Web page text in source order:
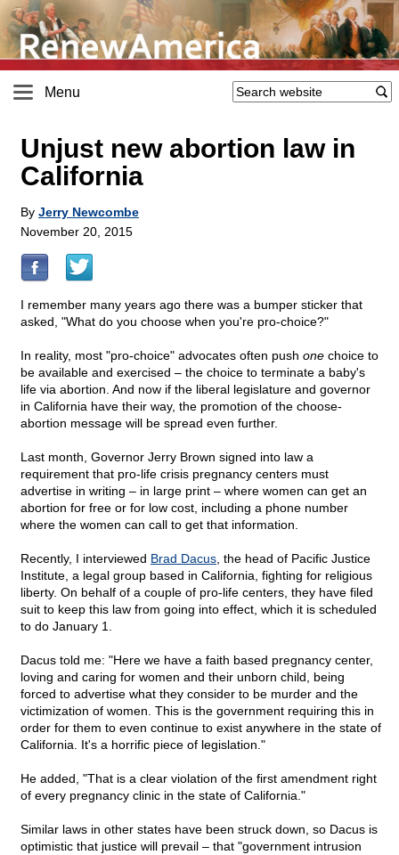
Menu
Unjust new abortion law in
California
By Jerry Newcombe
November 20, 2015
I remember many years ago there was a bumper sticker that
asked, "What do you choose when you're pro-choice?"
In reality, most "pro-choice" advocates often push one choice to
be available and exercised – the choice to terminate a baby's
life via abortion. And now if the liberal legislature and governor
in California have their way, the promotion of the choose-
abortion message will be spread even further.
Last month, Governor Jerry Brown signed into law a
requirement that pro-life crisis pregnancy centers must
advertise in writing – in large print – where women can get an
abortion for free or for low cost, including a phone number
where the women can call to get that information.
Recently, I interviewed Brad Dacus , the head of Pacific Justice
Institute, a legal group based in California, fighting for religious
liberty. On behalf of a couple of pro-life centers, they have filed
suit to keep this law from going into effect, which it is scheduled
to do January 1.
Dacus told me: "Here we have a faith based pregnancy center,
loving and caring for women and their unborn child, being
forced to advertise what they consider to be murder and the
victimization of women. This is the government requiring this in
order for them to even continue to exist anywhere in the state of
California. It's a horrific piece of legislation."
He added, "That is a clear violation of the first amendment right
of every pregnancy clinic in the state of California."
Similar laws in other states have been struck down, so Dacus is
optimistic that justice will prevail – that "government intrusion